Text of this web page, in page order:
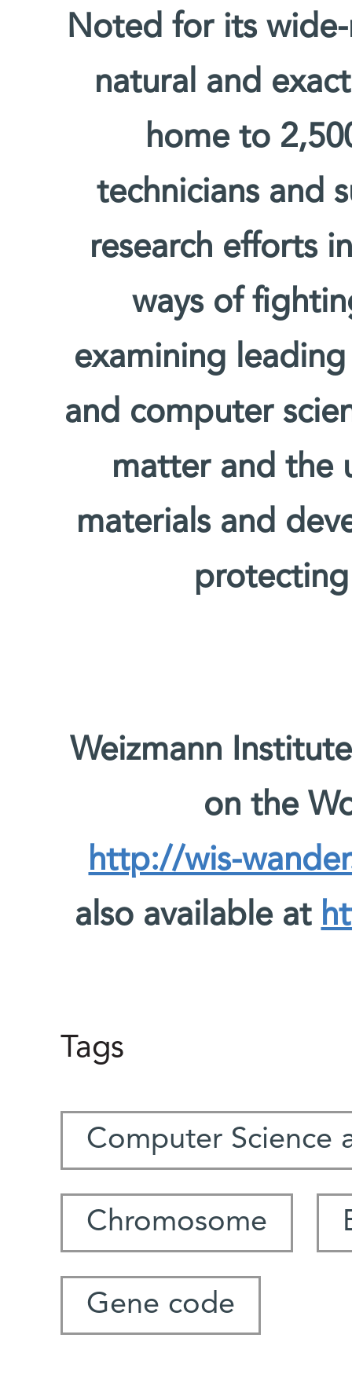
Noted for its
natural and
home to
technicians and
research efforts
ways of
examining
and computer
matter and the
materials and
Weizmann
on the
http://wis-
also available at
Tags
Computer Science
Chromosome
Gene code